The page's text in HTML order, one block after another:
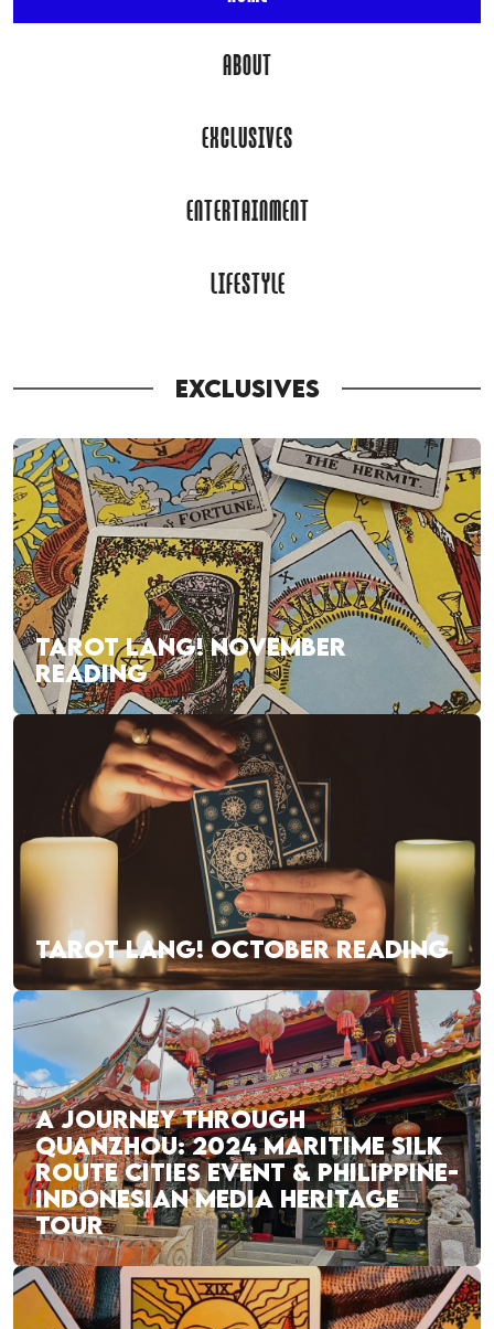
ABOUT
EXCLUSIVES
ENTERTAINMENT
LIFESTYLE
EXCLUSIVES
TAROT LANG! NOVEMBER
READING
TAROT LANG! OCTOBER READING
A JOURNEY THROUGH
QUANZHOU: 2024 MARITIME SILK
ROUTE CITIES EVENT & PHILIPPINE-
INDONESIAN MEDIA HERITAGE
TOUR